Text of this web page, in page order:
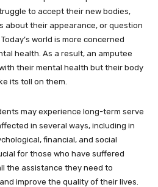
to accept their new bodies,
about their appearance, or question
world is more concerned
health. As a result, an amputee
their mental health but their body
its toll on them.
may experience long-term serve
in several ways, including in
financial, and social
for those who have suffered
the assistance they need to
improve the quality of their lives.